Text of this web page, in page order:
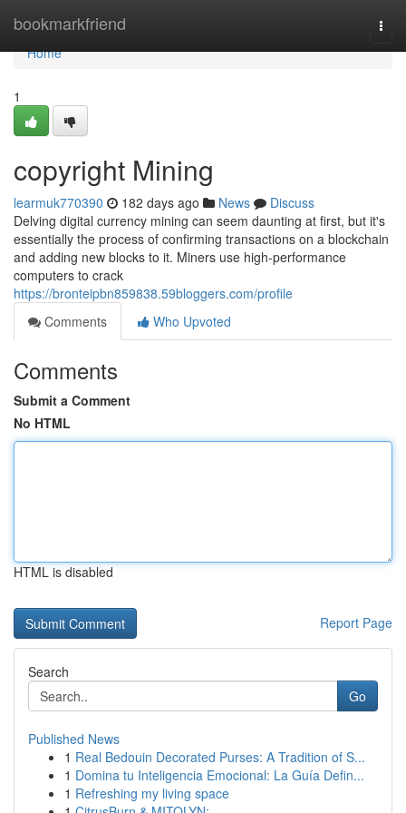
bookmarkfriend
Home
Home
1
copyright Mining
learmuk770390 182 days ago News
Discuss
Delving digital currency mining can seem daunting at first, but it's
essentially the process of confirming transactions on a blockchain
and adding new blocks to it. Miners use high-performance
computers to crack
https://bronteipbn859838.59bloggers.com/profile
Comments
Who Upvoted
Comments
Submit a Comment
No HTML
HTML is disabled
Report Page
Search
Go
Published News
1 Real Bedouin Decorated Purses: A Tradition of S...
1 Domina tu Inteligencia Emocional: La Guía Defin...
1 Refreshing my living space